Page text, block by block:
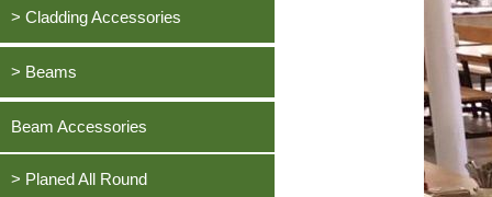
All external cladding
Feather Edge Cladding
Tongue and Groove Cladding
Rainshield Cladding
> Cladding Accessories
Oak, European
Cedar, British Western Red
Douglas Fir, British
> Beams
Oak, European
Cedar, British Western Red
Douglas Fir, British
Beam Accessories
> Planed All Round